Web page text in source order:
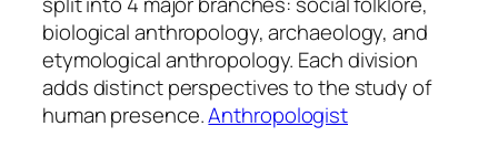
biological anthropology, archaeology, and
etymological anthropology. Each division
adds distinct perspectives to the study of
human presence.Anthropologist